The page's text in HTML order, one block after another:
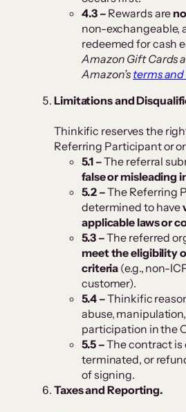
4.3 – Rewards are
non-exchangeable,
redeemed for cash
Amazon Gift Cards
Amazon’sterms
Limitations and
Thinkific reserves the
Referring Participant or
5.1 –The referral
false or misleading
5.2 –The Referring
determined to have
applicable laws or
5.3 –The referred
meet the eligibility
criteria (e.g., non-
customer).
5.4 –Thinkific
abuse,
participation in the
5.5 –The contract is
terminated, or
of signing.
Taxes and Reporting.